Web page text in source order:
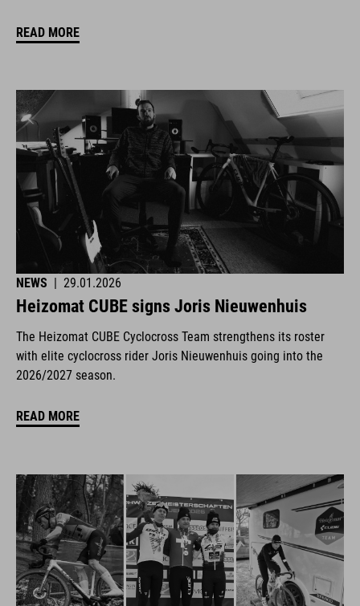
READ MORE
NEWS 29.01.2026
Heizomat CUBE signs Joris Nieuwenhuis
The Heizomat CUBE Cyclocross Team strengthens its roster
with elite cyclocross rider Joris Nieuwenhuis going into the
2026/2027 season.
READ MORE